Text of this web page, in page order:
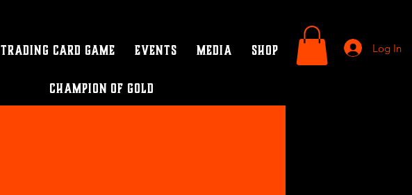
Trading Card Game Events Media SHOP
Champion of Gold
Log In